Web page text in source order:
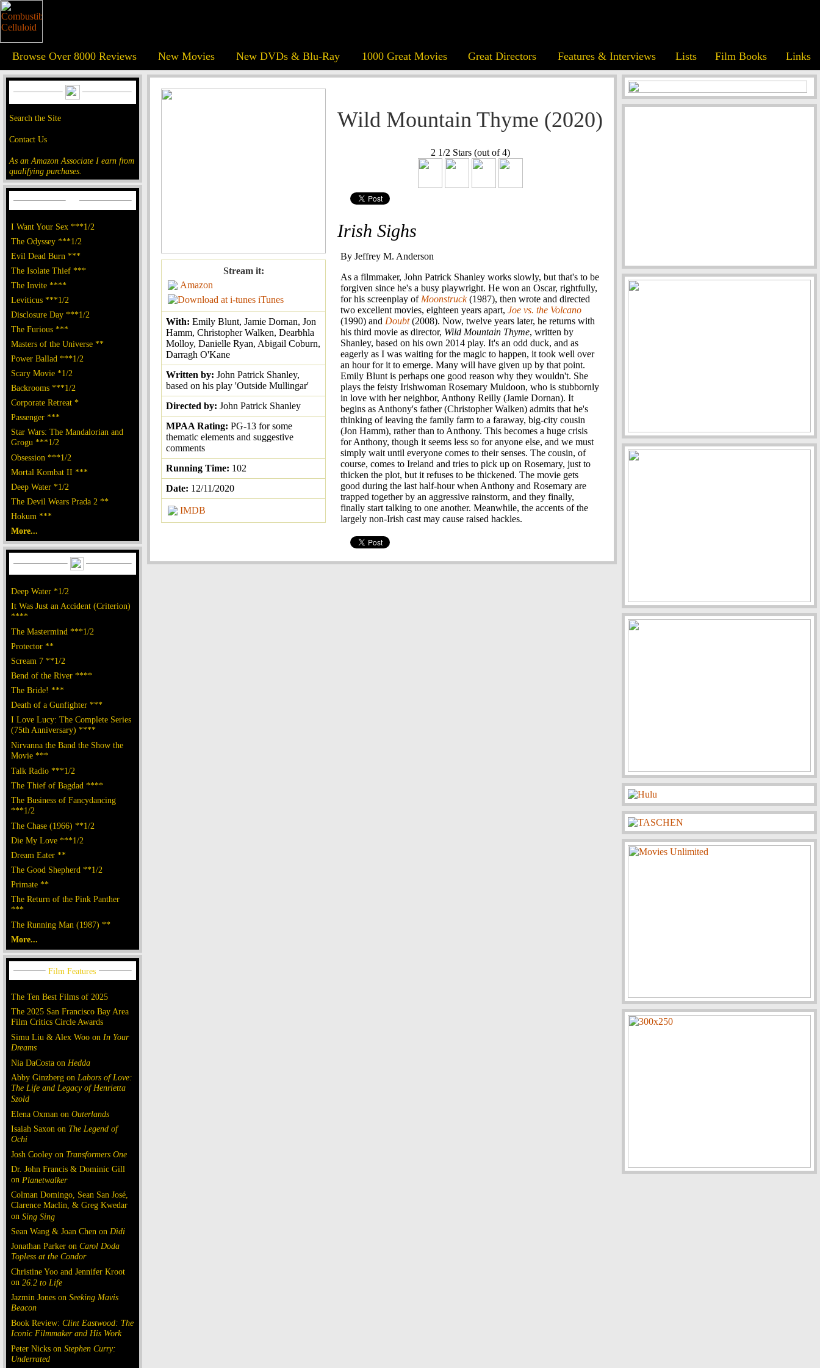
Browse Over 8000 Reviews New Movies New DVDs & Blu-Ray 1000 Great Movies Great Directors Features & Interviews Lists Film Books Links
Search the Site
Contact Us
As an Amazon Associate I earn from
qualifying purchases.
I Want Your Sex ***1/2
The Odyssey ***1/2
Evil Dead Burn ***
The Isolate Thief ***
The Invite ****
Leviticus ***1/2
Disclosure Day ***1/2
The Furious ***
Masters of the Universe **
Power Ballad ***1/2
Scary Movie *1/2
Backrooms ***1/2
Corporate Retreat *
Passenger ***
Star Wars: The Mandalorian and
Grogu ***1/2
Obsession ***1/2
Mortal Kombat II ***
Deep Water *1/2
The Devil Wears Prada 2 **
Hokum ***
More...
Deep Water *1/2
It Was Just an Accident (Criterion)
****
The Mastermind ***1/2
Protector **
Scream 7 **1/2
Bend of the River ****
The Bride! ***
Death of a Gunfighter ***
I Love Lucy: The Complete Series
(75th Anniversary) ****
Nirvanna the Band the Show the
Movie ***
Talk Radio ***1/2
The Thief of Bagdad ****
The Business of Fancydancing
***1/2
The Chase (1966) **1/2
Die My Love ***1/2
Dream Eater **
The Good Shepherd **1/2
Primate **
The Return of the Pink Panther
***
The Running Man (1987) **
More...
The Ten Best Films of 2025
The 2025 San Francisco Bay Area
Film Critics Circle Awards
Simu Liu & Alex Woo on In Your
Dreams
Nia DaCosta on Hedda
Abby Ginzberg on Labors of Love:
The Life and Legacy of Henrietta
Szold
Elena Oxman on Outerlands
Isaiah Saxon on The Legend of
Ochi
Josh Cooley on Transformers One
Dr. John Francis & Dominic Gill
on Planetwalker
Colman Domingo, Sean San José,
Clarence Maclin, & Greg Kwedar
on Sing Sing
Sean Wang & Joan Chen on Dìdi
Jonathan Parker on Carol Doda
Topless at the Condor
Christine Yoo and Jennifer Kroot
on 26.2 to Life
Jazmin Jones on Seeking Mavis
Beacon
Book Review: Clint Eastwood: The
Iconic Filmmaker and His Work
Peter Nicks on Stephen Curry:
Underrated
Stream it:
Amazon
iTunes
With: Emily Blunt, Jamie Dornan, Jon
Hamm, Christopher Walken, Dearbhla
Molloy, Danielle Ryan, Abigail Coburn,
Darragh O'Kane
Written by: John Patrick Shanley,
based on his play 'Outside Mullingar'
Directed by: John Patrick Shanley
MPAA Rating: PG-13 for some
thematic elements and suggestive
comments
Running Time: 102
Date: 12/11/2020
IMDB
Wild Mountain Thyme (2020)
2 1/2 Stars (out of 4)
Irish Sighs
By Jeffrey M. Anderson
As a filmmaker, John Patrick Shanley works slowly, but that's to be
forgiven since he's a busy playwright. He won an Oscar, rightfully,
for his screenplay of Moonstruck(1987), then wrote and directed
two excellent movies, eighteen years apart, Joe vs. the Volcano
(1990) and Doubt(2008). Now, twelve years later, he returns with
his third movie as director, Wild Mountain Thyme, written by
Shanley, based on his own 2014 play. It's an odd duck, and as
eagerly as I was waiting for the magic to happen, it took well over
an hour for it to emerge. Many will have given up by that point.
Emily Blunt is perhaps one good reason why they wouldn't. She
plays the feisty Irishwoman Rosemary Muldoon, who is stubbornly
in love with her neighbor, Anthony Reilly (Jamie Dornan). It
begins as Anthony's father (Christopher Walken) admits that he's
thinking of leaving the family farm to a faraway, big-city cousin
(Jon Hamm), rather than to Anthony. This becomes a huge crisis
for Anthony, though it seems less so for anyone else, and we must
simply wait until everyone comes to their senses. The cousin, of
course, comes to Ireland and tries to pick up on Rosemary, just to
thicken the plot, but it refuses to be thickened. The movie gets
good during the last half-hour when Anthony and Rosemary are
trapped together by an aggressive rainstorm, and they finally,
finally start talking to one another. Meanwhile, the accents of the
largely non-Irish cast may cause raised hackles.